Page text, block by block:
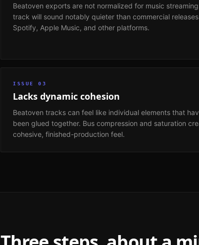
Beatoven exports are not normalized for music
track will sound notably quieter than commercial
Spotify, Apple Music, and other platforms.
ISSUE 03
Lacks dynamic cohesion
Beatoven tracks can feel like individual elements that
been glued together. Bus compression and saturation
cohesive, finished-production feel.